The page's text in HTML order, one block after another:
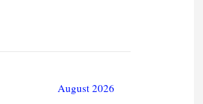
August 2026